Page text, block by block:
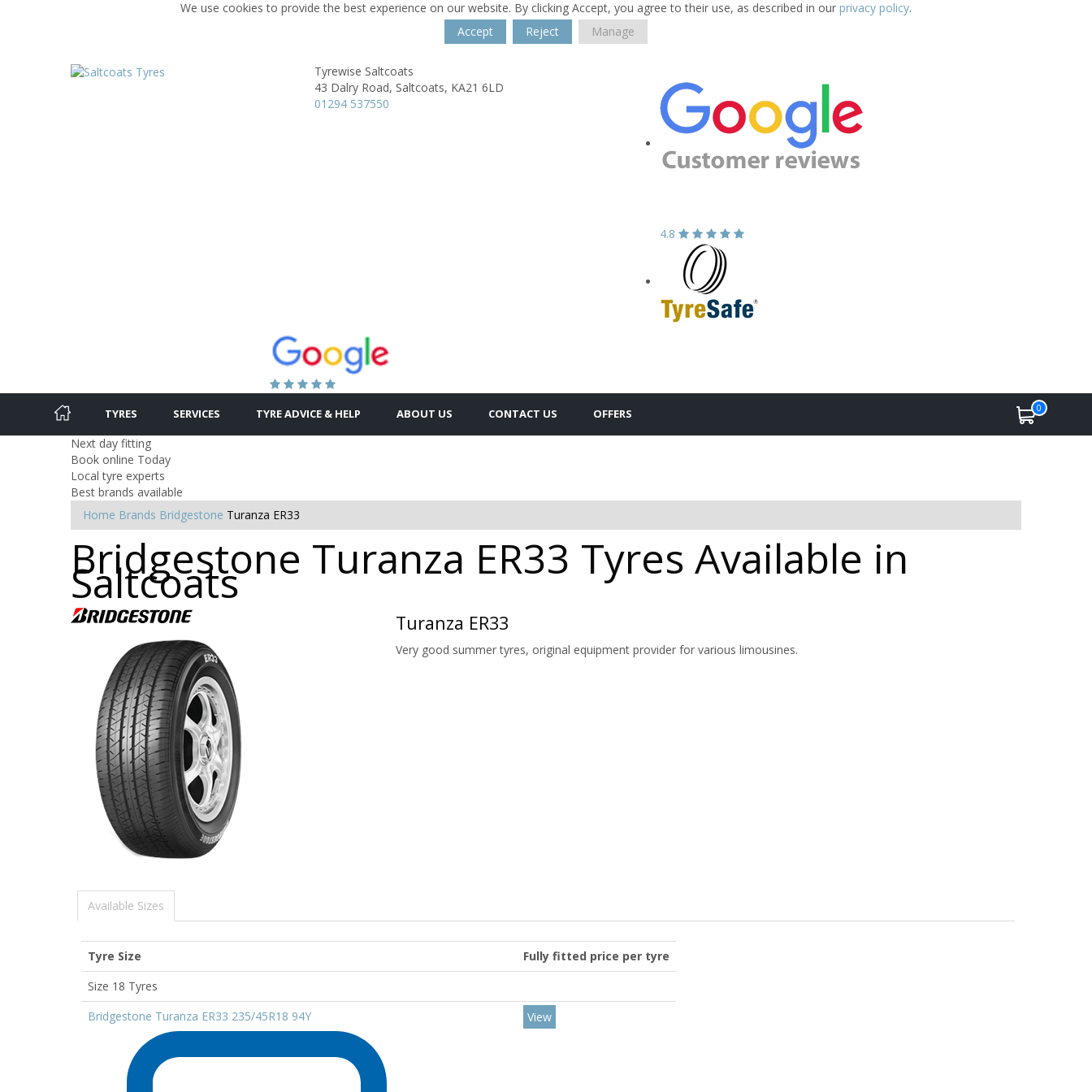
We use cookies to provide the best experience on our website. By clicking Accept, you agree to their use, as described in our privacy policy.
Accept
Reject Manage
Tyrewise Saltcoats
43 Dalry Road, Saltcoats, KA21 6LD
01294 537550
4.8
TYRES SERVICES TYRE ADVICE & HELP ABOUT US CONTACT US OFFERS 0
Next day fitting
Book online Today
Local tyre experts
Best brands available
Home Brands Bridgestone Turanza ER33
Bridgestone Turanza ER33 Tyres Available in
Saltcoats
Turanza ER33
Very good summer tyres, original equipment provider for various limousines.
Available Sizes
Tyre Size
Fully fitted price per tyre
Size 18 Tyres
Bridgestone Turanza ER33 235/45R18 94Y
View